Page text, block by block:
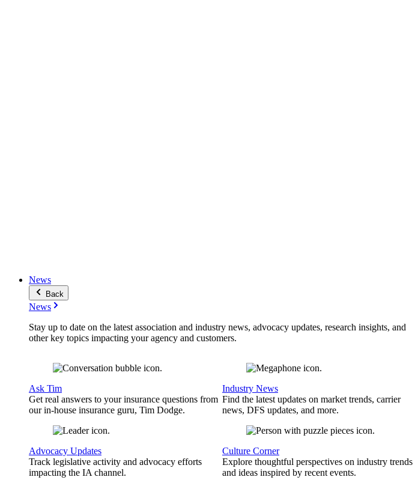
News
Back
News
Stay up to date on the latest association and industry news, advocacy updates, research insights, and
other key topics impacting your agency and customers.
Ask Tim
Get real answers to your insurance questions from
our in-house insurance guru, Tim Dodge.
Advocacy Updates
Track legislative activity and advocacy efforts
impacting the IA channel.
Industry News
Find the latest updates on market trends, carrier
news, DFS updates, and more.
Culture Corner
Explore thoughtful perspectives on industry trends
and ideas inspired by recent events.